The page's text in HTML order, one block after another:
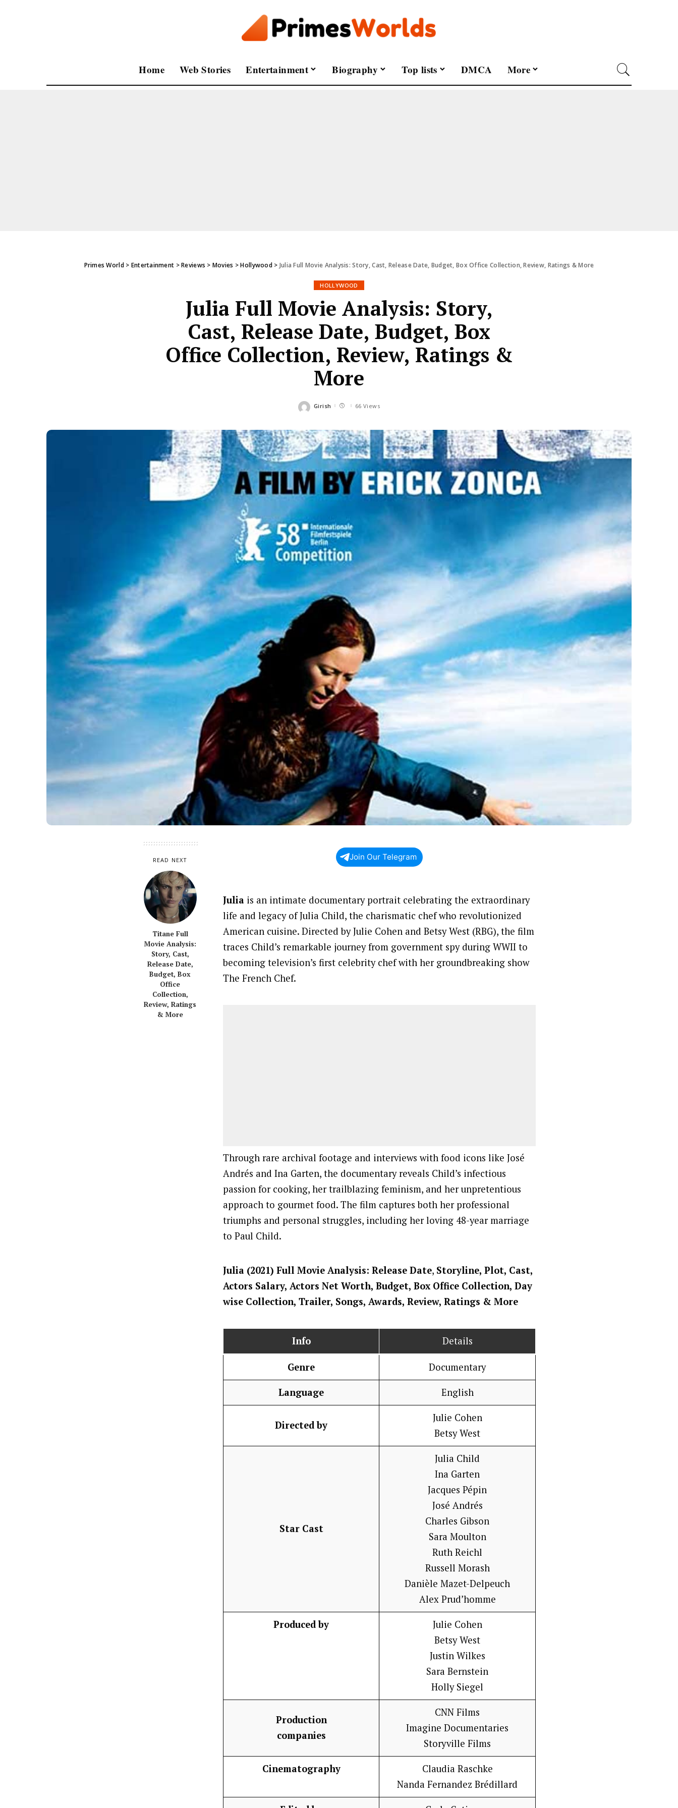
Home Web Stories Entertainment Biography Top lists DMCA More
Primes World> Entertainment >Reviews > Movies >Hollywood> Julia Full Movie Analysis: Story, Cast, Release Date, Budget, Box Office Collection, Review, Ratings & More
HOLLYWOOD
Julia Full Movie Analysis: Story,
Cast, Release Date, Budget, Box
Office Collection, Review, Ratings &
More
Posted
Girish 66 Views
READ NEXT
Titane Full
Movie Analysis:
Story, Cast,
Release Date,
Budget, Box
Office
Collection,
Review, Ratings
& More
Join Our Telegram
Julia is an intimate documentary portrait celebrating the extraordinary
life and legacy of Julia Child, the charismatic chef who revolutionized
American cuisine. Directed by Julie Cohen and Betsy West (RBG), the film
traces Child’s remarkable journey from government spy during WWII to
becoming television’s first celebrity chef with her groundbreaking show
The French Chef.
Through rare archival footage and interviews with food icons like José
Andrés and Ina Garten, the documentary reveals Child’s infectious
passion for cooking, her trailblazing feminism, and her unpretentious
approach to gourmet food. The film captures both her professional
triumphs and personal struggles, including her loving 48-year marriage
to Paul Child.
Julia (2021) Full Movie Analysis: Release Date, Storyline, Plot, Cast,
Actors Salary, Actors Net Worth, Budget, Box Office Collection, Day
wise Collection, Trailer, Songs, Awards, Review, Ratings & More
Info Details
Genre Documentary
Language English
Directed by
Julie Cohen
Betsy West
Star Cast
Julia Child
Ina Garten
Jacques Pépin
José Andrés
Charles Gibson
Sara Moulton
Ruth Reichl
Russell Morash
Danièle Mazet-Delpeuch
Alex Prud’homme
Produced by
Julie Cohen
Betsy West
Justin Wilkes
Sara Bernstein
Holly Siegel
Production
companies
CNN Films
Imagine Documentaries
Storyville Films
Cinematography
Claudia Raschke
Nanda Fernandez Brédillard